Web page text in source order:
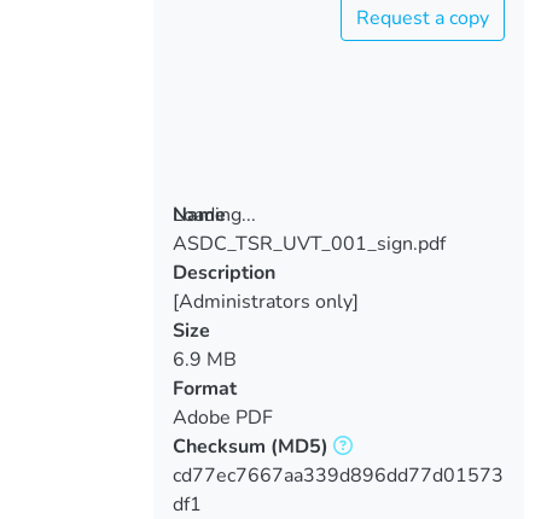
Loading...
Loading...
Request a copy
Name
ASDC_TSR_UVT_001_sign.pdf
Description
[Administrators only]
Size
6.9 MB
Format
Adobe PDF
Checksum (MD5)
cd77ec7667aa339d896dd77d01573
df1